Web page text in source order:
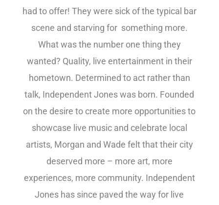
had to offer! They were sick of the typical bar
scene and starving for something more.
What was the number one thing they
wanted? Quality, live entertainment in their
hometown. Determined to act rather than
talk, Independent Jones was born. Founded
on the desire to create more opportunities to
showcase live music and celebrate local
artists, Morgan and Wade felt that their city
deserved more – more art, more
experiences, more community. Independent
Jones has since paved the way for live